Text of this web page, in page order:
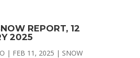
REPORT, 12
2025
| FEB 11, 2025 | SNOW